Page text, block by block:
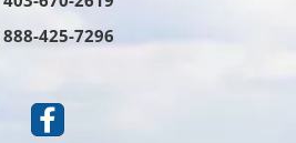
888-425-7296